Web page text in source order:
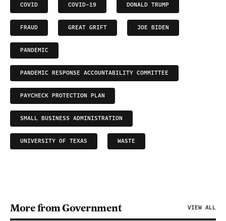
COVID COVID-19 DONALD TRUMP
FRAUD GREAT GRIFT JOE BIDEN
PANDEMIC
PANDEMIC RESPONSE ACCOUNTABILITY COMMITTEE
PAYCHECK PROTECTION PLAN
SMALL BUSINESS ADMINISTRATION
UNIVERSITY OF TEXAS WASTE
More from Government VIEW ALL